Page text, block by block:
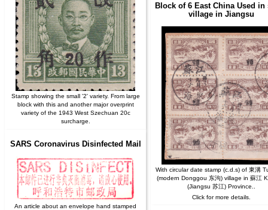
Stamp showing the small '2' variety. From large
block with this and another major overprint
variety of the 1943 West Szechuan 20c
surcharge.
SARS Coronavirus Disinfected Mail
An article about an envelope hand stamped
Block of 6 East China Used in
village in Jiangsu
With circular date stamp (c.d.s) of 東溝
(modern Donggou 东沟) village in 蘇江
(Jiangsu 苏江) Province..
Click for more details.